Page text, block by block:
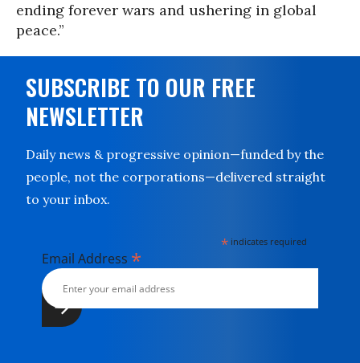
ending forever wars and ushering in global
peace.”
SUBSCRIBE TO OUR FREE
NEWSLETTER
Daily news & progressive opinion—funded by the
people, not the corporations—delivered straight
to your inbox.
* indicates required
Email Address *